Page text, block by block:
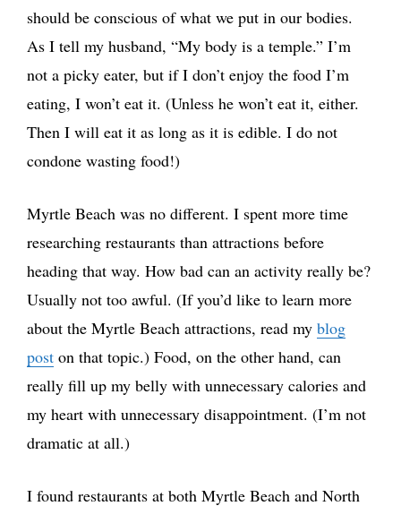
should be conscious of what we put in our bodies.
As I tell my husband, “My body is a temple.” I’m
not a picky eater, but if I don’t enjoy the food I’m
eating, I won’t eat it. (Unless he won’t eat it, either.
Then I will eat it as long as it is edible. I do not
condone wasting food!)
Myrtle Beach was no different. I spent more time
researching restaurants than attractions before
heading that way. How bad can an activity really be?
Usually not too awful. (If you’d like to learn more
about the Myrtle Beach attractions, read my blog
post on that topic.) Food, on the other hand, can
really fill up my belly with unnecessary calories and
my heart with unnecessary disappointment. (I’m not
dramatic at all.)
I found restaurants at both Myrtle Beach and North